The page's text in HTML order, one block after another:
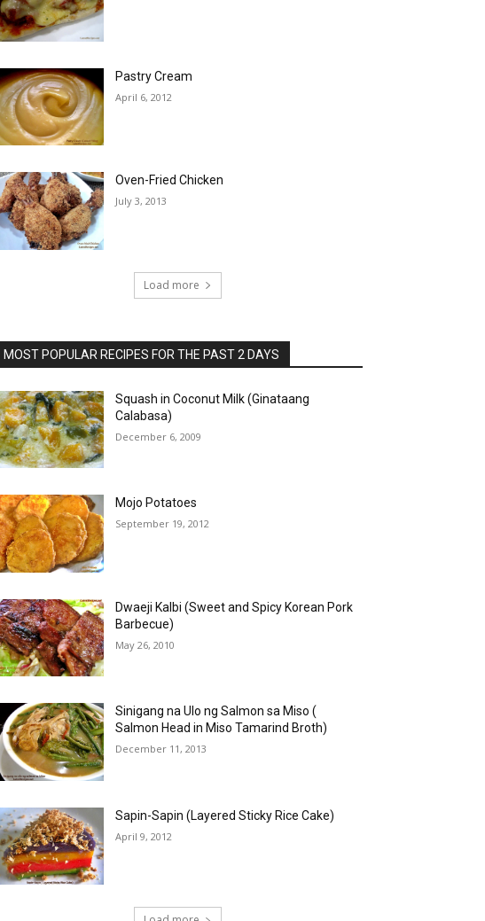
Pastry Cream
April 6, 2012
Oven-Fried Chicken
July 3, 2013
Load more
MOST POPULAR RECIPES FOR THE PAST 2 DAYS
Squash in Coconut Milk (Ginataang
Calabasa)
December 6, 2009
Mojo Potatoes
September 19, 2012
Dwaeji Kalbi (Sweet and Spicy Korean Pork
Barbecue)
May 26, 2010
Sinigang na Ulo ng Salmon sa Miso (
Salmon Head in Miso Tamarind Broth)
December 11, 2013
Sapin-Sapin (Layered Sticky Rice Cake)
April 9, 2012